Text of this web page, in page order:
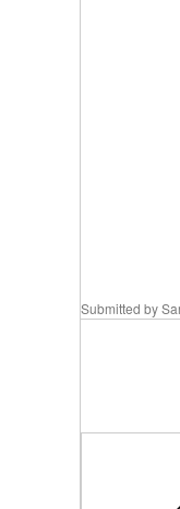
Submitted by